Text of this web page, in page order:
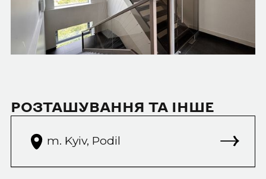
РОЗТАШУВАННЯ ТА ІНШЕ
m. Kyiv, Podil